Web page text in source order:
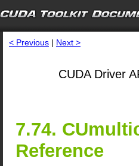
< Previous | Next >
CUDA Driver
7.74.
Reference